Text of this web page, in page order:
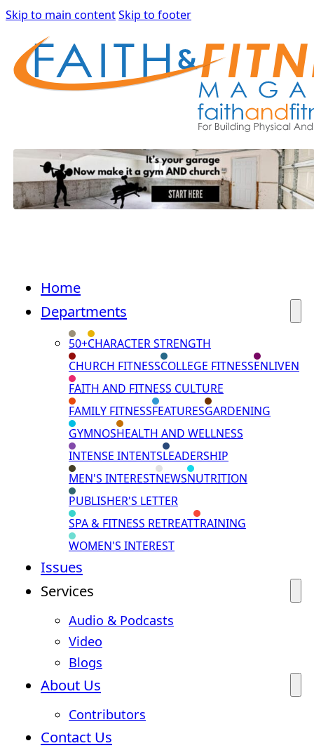
Skip to main contentSkip to footer
Home
Departments
50+CHARACTER STRENGTH
CHURCH FITNESSCOLLEGE FITNESSENLIVEN
FAITH AND FITNESS CULTURE
FAMILY FITNESSFEATURESGARDENING
GYMNOSHEALTH AND WELLNESS
INTENSE INTENTSLEADERSHIP
MEN'S INTERESTNEWSNUTRITION
PUBLISHER'S LETTER
SPA & FITNESS RETREATTRAINING
WOMEN'S INTEREST
Issues
Services
Audio & Podcasts
Video
Blogs
About Us
Contributors
Contact Us